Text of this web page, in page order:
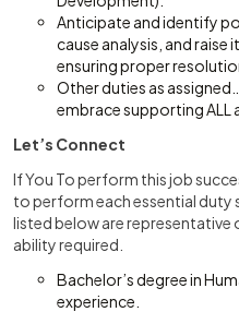
Anticipate and identify
cause analysis, and
ensuring proper
Other duties as
embrace supporting ALL
Let’s Connect
If You To perform this job
to perform each essential
listed below are
ability required.
Bachelor’s degree in
experience.